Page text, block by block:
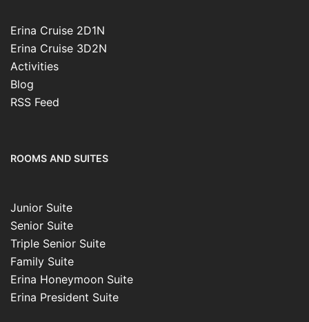
Erina Cruise 2D1N
Erina Cruise 3D2N
Activities
Blog
RSS Feed
ROOMS AND SUITES
Junior Suite
Senior Suite
Triple Senior Suite
Family Suite
Erina Honeymoon Suite
Erina President Suite